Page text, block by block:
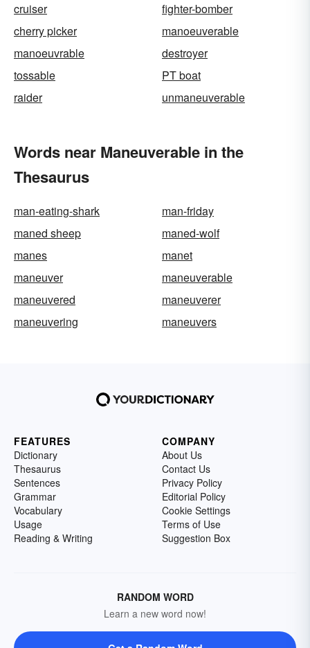
cruiser
fighter-bomber
cherry picker
manoeuverable
manoeuvrable
destroyer
tossable
PT boat
raider
unmaneuverable
Words near Maneuverable in the
Thesaurus
man-eating-shark
man-friday
maned sheep
maned-wolf
manes
manet
maneuver
maneuverable
maneuvered
maneuverer
maneuvering
maneuvers
FEATURES
Dictionary
Thesaurus
Sentences
Grammar
Vocabulary
Usage
Reading & Writing
COMPANY
About Us
Contact Us
Privacy Policy
Editorial Policy
Cookie Settings
Terms of Use
Suggestion Box
RANDOM WORD
Learn a new word now!